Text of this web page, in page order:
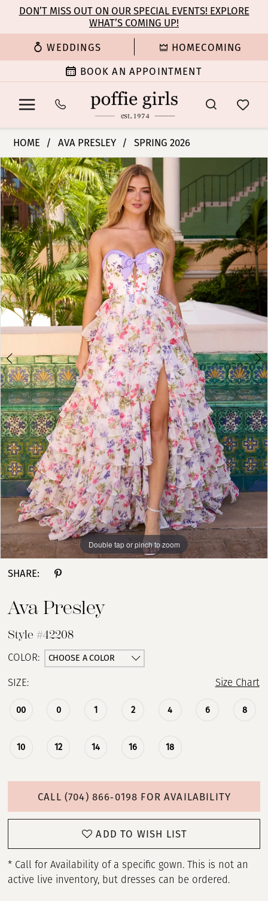
main
content
Navigation
Enable
for
Pause
for
dynamic
DON’T MISS OUT ON OUR SPECIAL EVENTS! EXPLORE
WHAT’S COMING UP!
WEDDINGS HOMECOMING
BOOK AN APPOINTMENT
Presley
-
42208
|
Poffie
Girls
HOME AVA PRESLEY SPRING 2026
Products
Views
Carousel
Skip
to
end
PAUSE AUTOPLAY
PREVIOUS SLIDE
NEXT SLIDE
0
1
2
3
Double tap or pinch to zoom
Double tap or pinch to zoom
Double tap or pinch to zoom
SHARE:
Ava Presley
Style #42208
COLOR: CHOOSE A COLOR
SIZE: Size Chart
00 0 1 2 4 6 8
10 12 14 16 18
CALL (704) 866‑0198 FOR AVAILABILITY
ADD TO WISH LIST
* Call for Availability of a specific gown. This is not an
active live inventory, but dresses can be ordered.